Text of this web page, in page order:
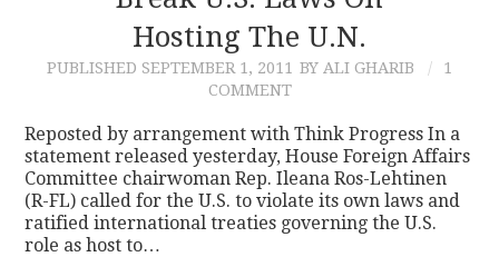
CONTACTHosting The U.N.
PUBLISHED SEPTEMBER 1, 2011 BY ALI GHARIB
1
COMMENT
Reposted by arrangement with Think Progress In a
statement released yesterday, House Foreign Affairs
Committee chairwoman Rep. Ileana Ros-Lehtinen
(R-FL) called for the U.S. to violate its own laws and
ratified international treaties governing the U.S.
role as host to…